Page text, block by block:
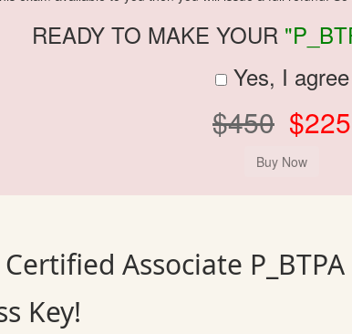
READY TO MAKE YOUR
Yes, I agree
$450 $225
Certified Associate
Key!